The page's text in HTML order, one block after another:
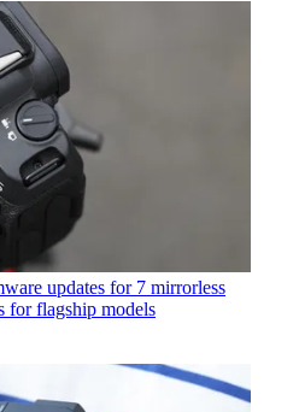
updates for 7 mirrorless
for flagship models